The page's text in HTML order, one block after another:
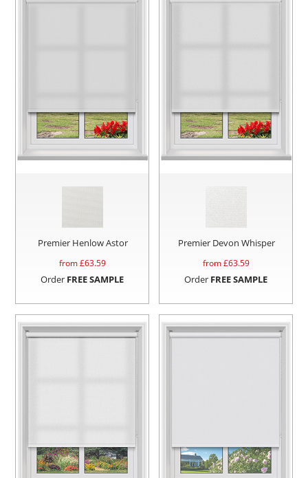
Premier Henlow Astor
from £63.59
Order FREE SAMPLE
Premier Devon Whisper
from £63.59
Order FREE SAMPLE